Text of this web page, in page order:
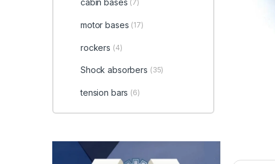
cabin bases (7)
motor bases (17)
rockers (4)
Shock absorbers (35)
tension bars (6)